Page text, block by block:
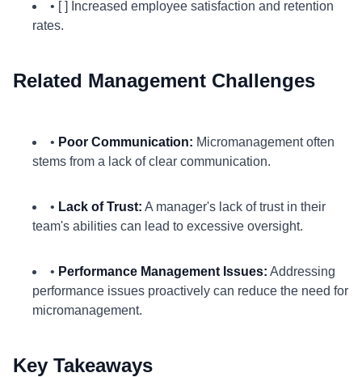
• [ ] Increased employee satisfaction and retention
rates.
Related Management Challenges
• Poor Communication: Micromanagement often
stems from a lack of clear communication.
• Lack of Trust: A manager's lack of trust in their
team's abilities can lead to excessive oversight.
• Performance Management Issues: Addressing
performance issues proactively can reduce the need for
micromanagement.
Key Takeaways